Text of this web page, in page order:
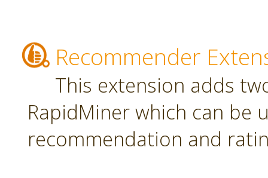
Recommender
This extension adds
RapidMiner which can be
recommendation and